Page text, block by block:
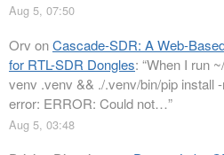
Aug 5, 07:50
Orv onCascade-SDR: A Web-
for RTL-SDR Dongles: “When I run
venv .venv && ./.venv/bin/pip install
error: ERROR: Could not…”
Aug 5, 03:48